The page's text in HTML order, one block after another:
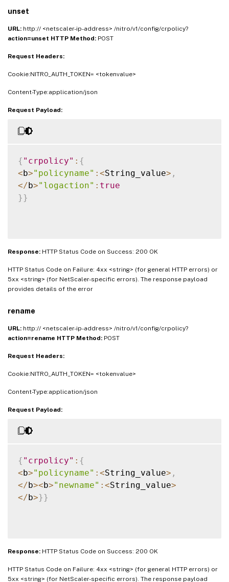
unset
URL: http:// <netscaler-ip-address> /nitro/v1/config/crpolicy?
action=unset HTTP Method: POST
Request Headers:
Cookie:NITRO_AUTH_TOKEN= <tokenvalue>
Content-Type:application/json
Request Payload:
{ "crpolicy" : {
< b>"policyname" : <String_value> ,
</ b>"logaction" : true
} }
Response: HTTP Status Code on Success: 200 OK
HTTP Status Code on Failure: 4xx <string> (for general HTTP errors) or
5xx <string> (for NetScaler-specific errors). The response payload
provides details of the error
rename
URL: http:// <netscaler-ip-address> /nitro/v1/config/crpolicy?
action=rename HTTP Method: POST
Request Headers:
Cookie:NITRO_AUTH_TOKEN= <tokenvalue>
Content-Type:application/json
Request Payload:
{ "crpolicy" : {
< b>"policyname" : <String_value> ,
</ b>< b>"newname" : <String_value>
</ b>} }
Response: HTTP Status Code on Success: 200 OK
HTTP Status Code on Failure: 4xx <string> (for general HTTP errors) or
5xx <string> (for NetScaler-specific errors). The response payload